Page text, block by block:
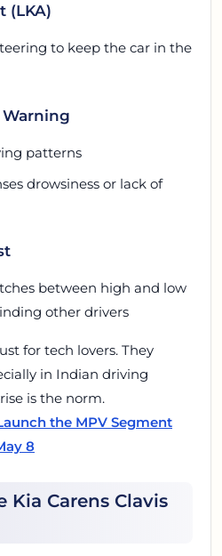
(LKA)
to keep the car in the
patterns
drowsiness or lack of
between high and low
other drivers
for tech lovers. They
in Indian driving
is the norm.
the MPV Segment
8
Kia Carens Clavis